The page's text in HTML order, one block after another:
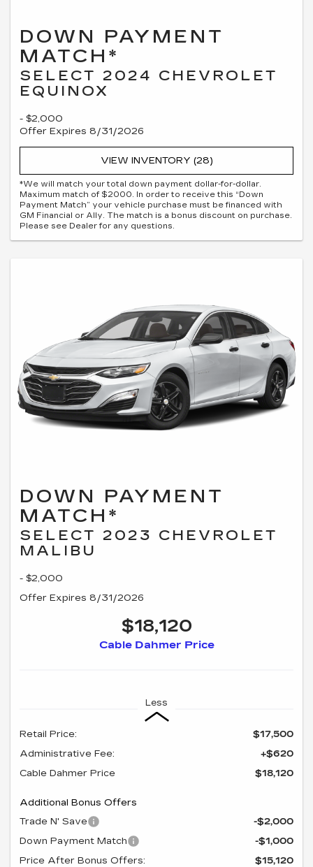
DOWN PAYMENT
MATCH*
SELECT 2024 CHEVROLET
EQUINOX
- $2,000
Offer Expires 8/31/2026
VIEW INVENTORY (28)
*We will match your total down payment dollar-for-dollar.
Maximum match of $2000. In order to receive this “Down
Payment Match” your vehicle purchase must be financed with
GM Financial or Ally. The match is a bonus discount on purchase.
Please see Dealer for any questions.
DOWN PAYMENT
MATCH*
SELECT 2023 CHEVROLET
MALIBU
- $2,000
Offer Expires 8/31/2026
$18,120
Cable Dahmer Price
Less
Retail Price:
$17,500
Administrative Fee:
+$620
Cable Dahmer Price
$18,120
Additional Bonus Offers
Trade N' Save
-$2,000
Down Payment Match
-$1,000
Price After Bonus Offers:
$15,120